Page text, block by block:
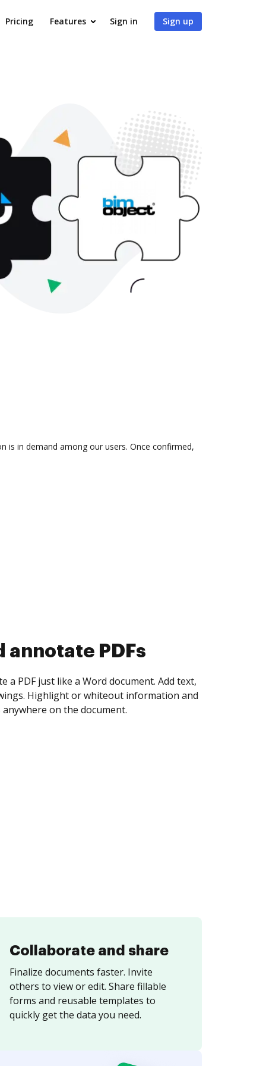
Pricing Features Sign in Sign up
is in demand among our users. Once confirmed,
collect eSignatures
yourself and invite as many people as you
Set any order and get notified every
is completed.
Collaborate and share
Finalize documents faster. Invite
others to view or edit. Share fillable
forms and reusable templates to
quickly get the data you need.